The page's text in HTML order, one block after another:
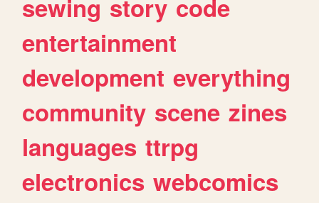
sewing story code
entertainment
development everything
community scene zines
languages ttrpg
electronics webcomics